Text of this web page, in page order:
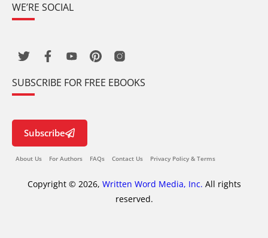
WE’RE SOCIAL
SUBSCRIBE FOR FREE EBOOKS
Subscribe
About Us For Authors FAQs Contact Us Privacy Policy & Terms
Copyright © 2026, Written Word Media, Inc. All rights
reserved.